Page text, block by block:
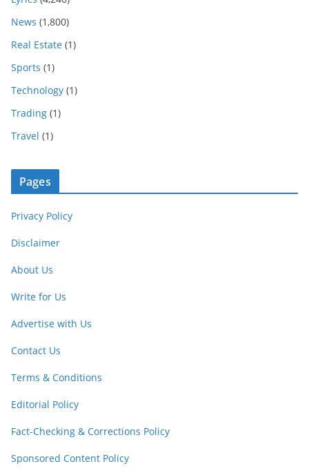
News (1,800)
Real Estate (1)
Sports (1)
Technology (1)
Trading (1)
Travel (1)
Pages
Privacy Policy
Disclaimer
About Us
Write for Us
Advertise with Us
Contact Us
Terms & Conditions
Editorial Policy
Fact-Checking & Corrections Policy
Sponsored Content Policy